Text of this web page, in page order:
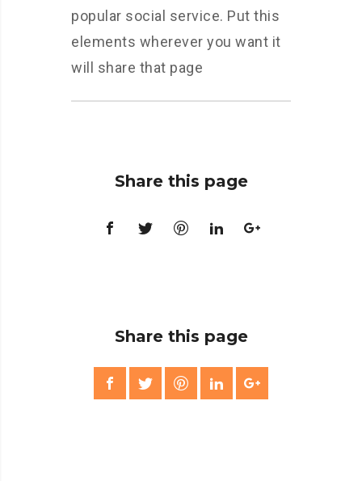
popular social service. Put this
elements wherever you want it
will share that page
Share this page
Share this page